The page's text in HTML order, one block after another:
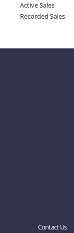
Active Sales
Recorded Sales
Contact Us